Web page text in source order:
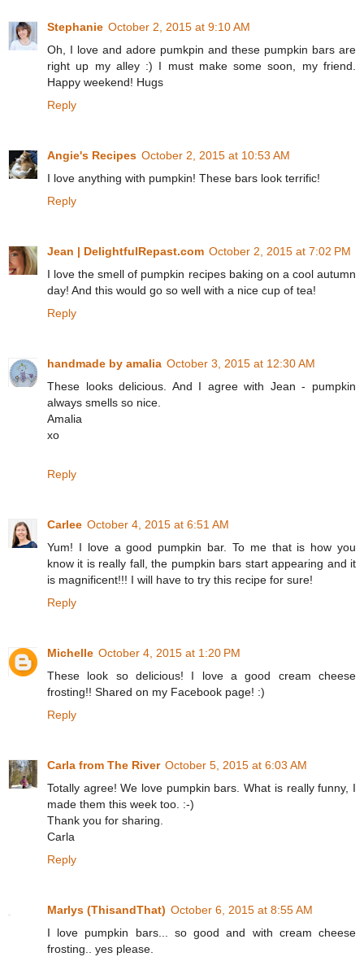
Stephanie October 2, 2015 at 9:10 AM
Oh, I love and adore pumkpin and these pumpkin bars are
right up my alley :) I must make some soon, my friend.
Happy weekend! Hugs
Reply
Angie's Recipes October 2, 2015 at 10:53 AM
I love anything with pumpkin! These bars look terrific!
Reply
Jean | DelightfulRepast.com October 2, 2015 at 7:02 PM
I love the smell of pumpkin recipes baking on a cool autumn
day! And this would go so well with a nice cup of tea!
Reply
handmade by amalia October 3, 2015 at 12:30 AM
These looks delicious. And I agree with Jean - pumpkin
always smells so nice.
Amalia
xo
Reply
Carlee October 4, 2015 at 6:51 AM
Yum! I love a good pumpkin bar. To me that is how you
know it is really fall, the pumpkin bars start appearing and it
is magnificent!!! I will have to try this recipe for sure!
Reply
Michelle October 4, 2015 at 1:20 PM
These look so delicious! I love a good cream cheese
frosting!! Shared on my Facebook page! :)
Reply
Carla from The River October 5, 2015 at 6:03 AM
Totally agree! We love pumpkin bars. What is really funny, I
made them this week too. :-)
Thank you for sharing.
Carla
Reply
Marlys (ThisandThat) October 6, 2015 at 8:55 AM
I love pumpkin bars... so good and with cream cheese
frosting.. yes please.